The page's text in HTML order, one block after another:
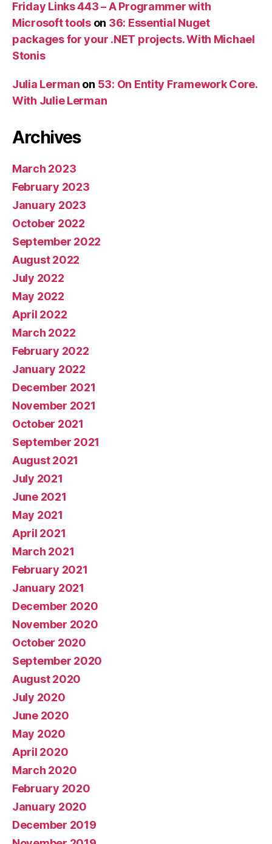
Friday Links 443 – A Programmer with
Microsoft toolson 36: Essential Nuget
packages for your .NET projects. With Michael
Stonis
Julia Lerman on 53: On Entity Framework Core.
With Julie Lerman
Archives
March 2023
February 2023
January 2023
October 2022
September 2022
August 2022
July 2022
May 2022
April 2022
March 2022
February 2022
January 2022
December 2021
November 2021
October 2021
September 2021
August 2021
July 2021
June 2021
May 2021
April 2021
March 2021
February 2021
January 2021
December 2020
November 2020
October 2020
September 2020
August 2020
July 2020
June 2020
May 2020
April 2020
March 2020
February 2020
January 2020
December 2019